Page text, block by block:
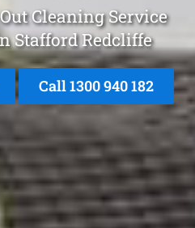
Cleaning Service
Stafford Redcliffe
Call 1300 940 182